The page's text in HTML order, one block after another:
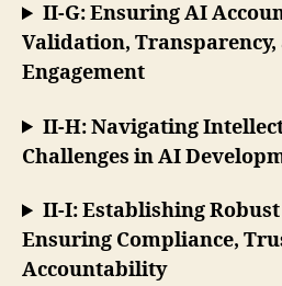
II-G: Ensuring AI
Validation,
Engagement
II-H: Navigating
Challenges in AI
II-I: Establishing
Ensuring Compliance,
Accountability